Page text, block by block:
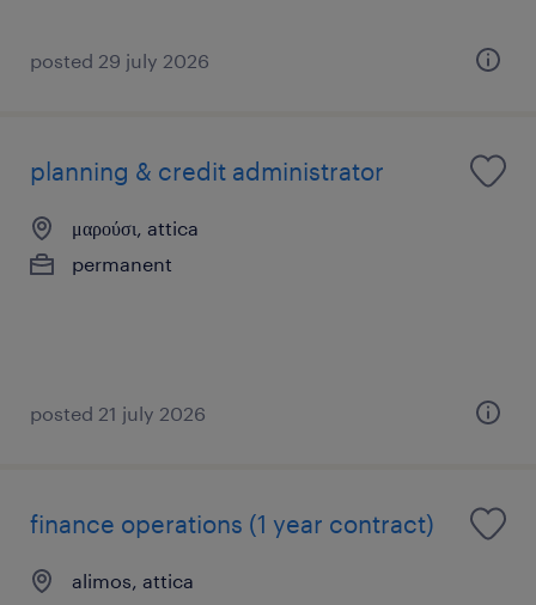
posted 29 july 2026
planning & credit administrator
μαρούσι, attica
permanent
posted 21 july 2026
finance operations (1 year contract)
alimos, attica